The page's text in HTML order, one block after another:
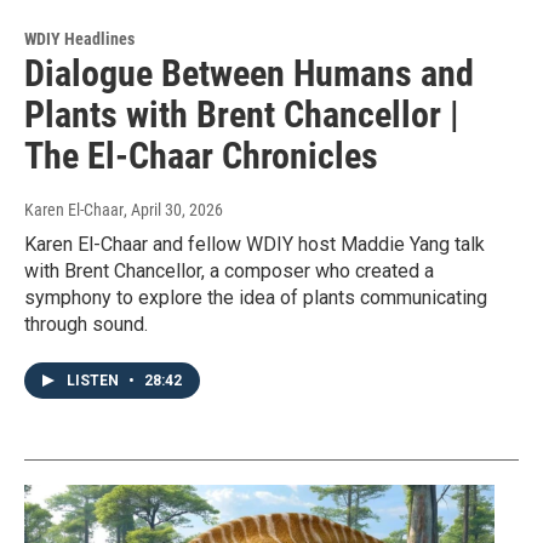
WDIY Headlines
Dialogue Between Humans and
Plants with Brent Chancellor |
The El-Chaar Chronicles
Karen El-Chaar, April 30, 2026
Karen El-Chaar and fellow WDIY host Maddie Yang talk
with Brent Chancellor, a composer who created a
symphony to explore the idea of plants communicating
through sound.
LISTEN • 28:42